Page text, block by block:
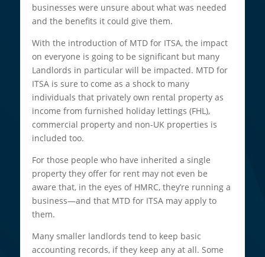
businesses were unsure about what was needed
and the benefits it could give them.
With the introduction of MTD for ITSA, the impact
on everyone is going to be significant but many
Landlords in particular will be impacted. MTD for
ITSA is sure to come as a shock to many
individuals that privately own rental property as
income from furnished holiday lettings (FHL),
commercial property and non-UK properties is
included too.
For those people who have inherited a single
property they offer for rent may not even be
aware that, in the eyes of HMRC, they’re running a
business—and that MTD for ITSA may apply to
them.
Many smaller landlords tend to keep basic
accounting records, if they keep any at all. Some